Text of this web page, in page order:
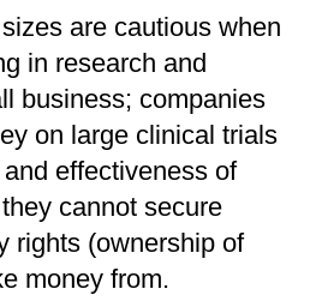
are cautious when
in research and
business; companies
on large clinical trials
effectiveness of
cannot secure
rights (ownership of
money from.